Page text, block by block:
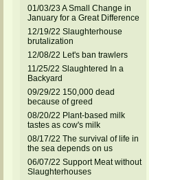
01/03/23 A Small Change in
January for a Great Difference
12/19/22 Slaughterhouse
brutalization
12/08/22 Let's ban trawlers
11/25/22 Slaughtered In a
Backyard
09/29/22 150,000 dead
because of greed
08/20/22 Plant-based milk
tastes as cow's milk
08/17/22 The survival of life in
the sea depends on us
06/07/22 Support Meat without
Slaughterhouses